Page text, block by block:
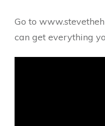
Go to
can get everything